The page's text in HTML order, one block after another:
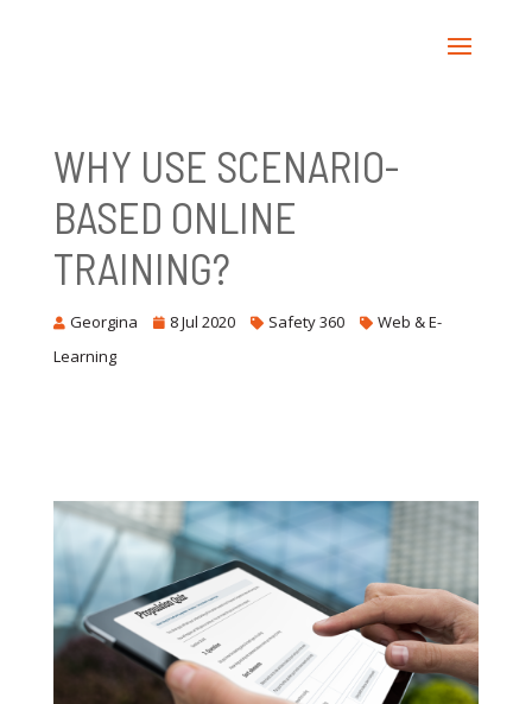
WHY USE SCENARIO-
BASED ONLINE
TRAINING?
Georgina 8 Jul 2020 Safety 360
Web & E-
Learning